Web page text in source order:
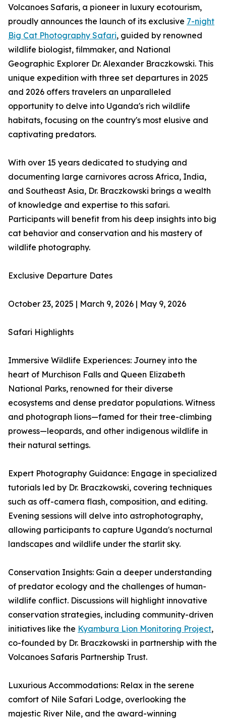
Volcanoes Safaris, a pioneer in luxury ecotourism,
proudly announces the launch of its exclusive 7-night
Big Cat Photography Safari, guided by renowned
wildlife biologist, filmmaker, and National
Geographic Explorer Dr. Alexander Braczkowski. This
unique expedition with three set departures in 2025
and 2026 offers travelers an unparalleled
opportunity to delve into Uganda's rich wildlife
habitats, focusing on the country's most elusive and
captivating predators.
With over 15 years dedicated to studying and
documenting large carnivores across Africa, India,
and Southeast Asia, Dr. Braczkowski brings a wealth
of knowledge and expertise to this safari.
Participants will benefit from his deep insights into big
cat behavior and conservation and his mastery of
wildlife photography.​​
Exclusive Departure Dates​
October 23, 2025 | March 9, 2026 | May 9, 2026
Safari Highlights
Immersive Wildlife Experiences: Journey into the
heart of Murchison Falls and Queen Elizabeth
National Parks, renowned for their diverse
ecosystems and dense predator populations. Witness
and photograph lions—famed for their tree-climbing
prowess—leopards, and other indigenous wildlife in
their natural settings.
Expert Photography Guidance: Engage in specialized
tutorials led by Dr. Braczkowski, covering techniques
such as off-camera flash, composition, and editing.
Evening sessions will delve into astrophotography,
allowing participants to capture Uganda's nocturnal
landscapes and wildlife under the starlit sky.
Conservation Insights: Gain a deeper understanding
of predator ecology and the challenges of human-
wildlife conflict. Discussions will highlight innovative
conservation strategies, including community-driven
initiatives like the Kyambura Lion Monitoring Project,
co-founded by Dr. Braczkowski in partnership with the
Volcanoes Safaris Partnership Trust.
Luxurious Accommodations: Relax in the serene
comfort of Nile Safari Lodge, overlooking the
majestic River Nile, and the award-winning